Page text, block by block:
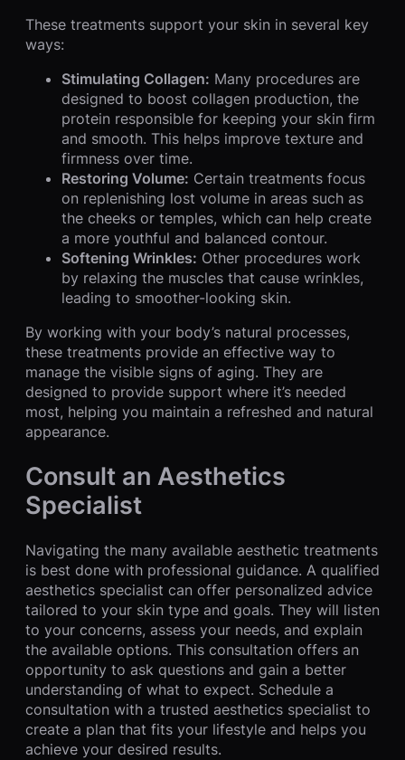
These treatments support your skin in several key
ways:
Stimulating Collagen: Many procedures are
designed to boost collagen production, the
protein responsible for keeping your skin firm
and smooth. This helps improve texture and
firmness over time.
Restoring Volume: Certain treatments focus
on replenishing lost volume in areas such as
the cheeks or temples, which can help create
a more youthful and balanced contour.
Softening Wrinkles: Other procedures work
by relaxing the muscles that cause wrinkles,
leading to smoother-looking skin.
By working with your body’s natural processes,
these treatments provide an effective way to
manage the visible signs of aging. They are
designed to provide support where it’s needed
most, helping you maintain a refreshed and natural
appearance.
Consult an Aesthetics
Specialist
Navigating the many available aesthetic treatments
is best done with professional guidance. A qualified
aesthetics specialist can offer personalized advice
tailored to your skin type and goals. They will listen
to your concerns, assess your needs, and explain
the available options. This consultation offers an
opportunity to ask questions and gain a better
understanding of what to expect. Schedule a
consultation with a trusted aesthetics specialist to
create a plan that fits your lifestyle and helps you
achieve your desired results.